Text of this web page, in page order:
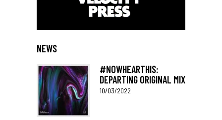
NEWS
#NOWHEARTHIS:
DEPARTING ORIGINAL MIX
10/03/2022